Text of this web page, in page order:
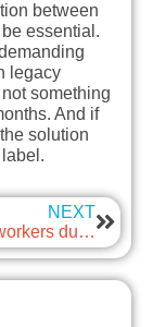
between
essential.
legacy
not something
And if
solution
NEXT
Protecting workers during low temperatures and cold weather